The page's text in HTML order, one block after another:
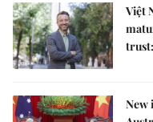
Việt
New